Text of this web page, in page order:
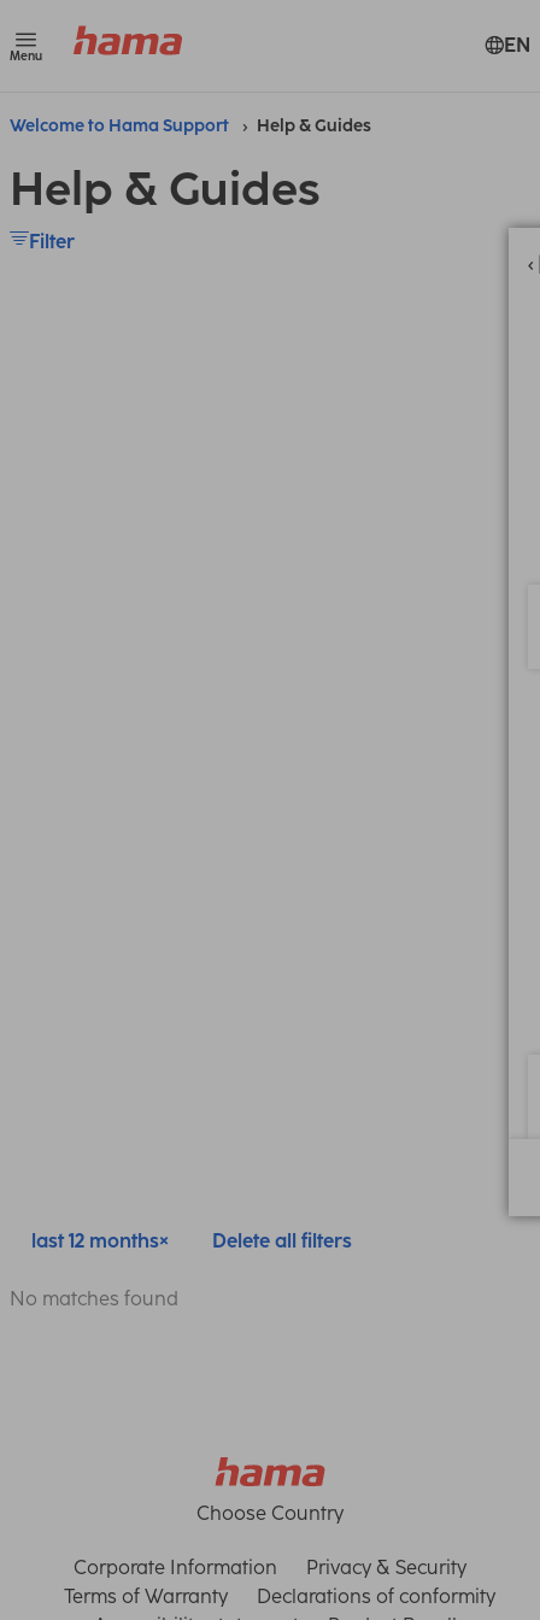
Menu EN
Welcome to Hama Support Help & Guides
Help & Guides
Filter
last 12 months Delete all filters
No matches found
Choose Country
Corporate Information
Privacy & Security
Terms of Warranty
Declarations of conformity